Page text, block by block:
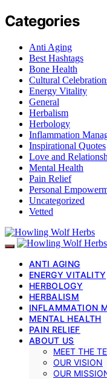
Categories
Anti Aging
Best Hashtags
Bone Health
Cultural
Energy Vitality
General
Herbalism
Herbology
Inflammation
Inspirational Quotes
Love and
Mental Health
Pain Relief
Personal
Uncategorized
Vetted
ANTI AGING
ENERGY VITALITY
HERBOLOGY
HERBALISM
INFLAMMATION
MENTAL HEALTH
PAIN RELIEF
ABOUT US
MEET THE
OUR VISION
OUR